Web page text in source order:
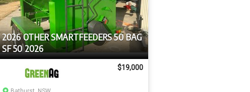
2026 OTHER SMARTFEEDERS 50 BAG
SF 50 2026
$19,000